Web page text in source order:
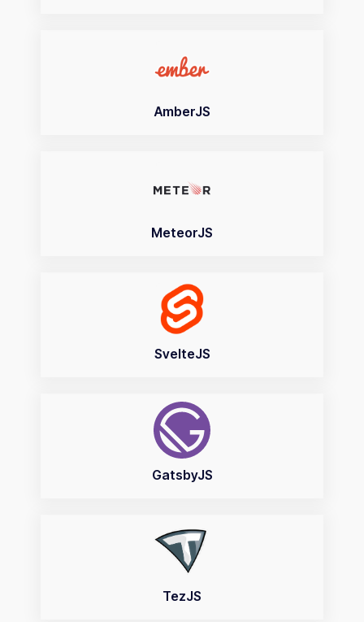
AmberJS
MeteorJS
SvelteJS
GatsbyJS
TezJS